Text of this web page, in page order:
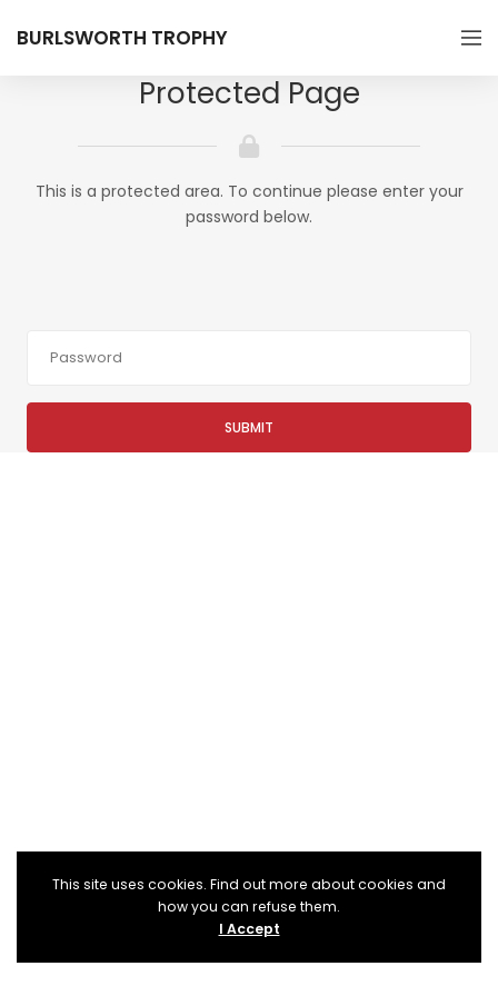
BURLSWORTH TROPHY
Protected Page
This is a protected area. To continue please enter your
password below.
SUBMIT
This site uses cookies. Find out more about cookies and
how you can refuse them.
I Accept